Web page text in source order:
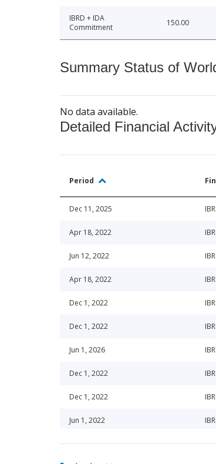
IBRD + IDA
Commitment
150.00
Summary Status of
No data available.
Detailed Financial
Period
Dec 11, 2025
Apr 18, 2022
Jun 12, 2022
Apr 18, 2022
Dec 1, 2022
Dec 1, 2022
Jun 1, 2026
Dec 1, 2022
Dec 1, 2022
Jun 1, 2022
Jun 1, 2022